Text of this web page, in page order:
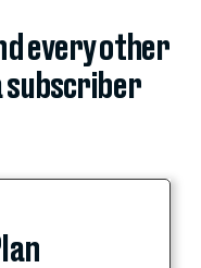
every other
subscriber